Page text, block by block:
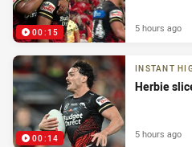
00:15 5 hours ago
00:14
INSTANT
Herbie
5 hours ago